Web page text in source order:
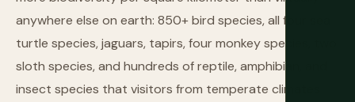
anywhere else on earth: 850+ bird species, all four sea
turtle species, jaguars, tapirs, four monkey species, two
sloth species, and hundreds of reptile, amphibian, and
insect species that visitors from temperate climates